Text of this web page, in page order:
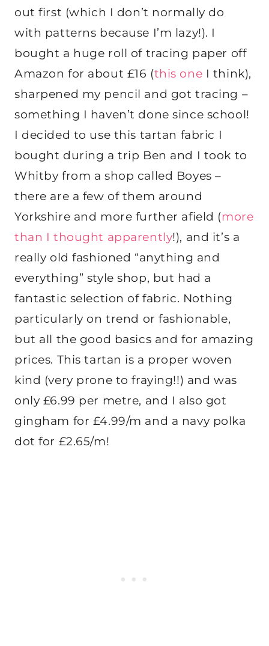
out first (which I don’t normally do
with patterns because I’m lazy!). I
bought a huge roll of tracing paper off
Amazon for about £16 (this one I think),
sharpened my pencil and got tracing –
something I haven’t done since school!
I decided to use this tartan fabric I
bought during a trip Ben and I took to
Whitby from a shop called Boyes –
there are a few of them around
Yorkshire and more further afield (more
than I thought apparently!), and it’s a
really old fashioned “anything and
everything” style shop, but had a
fantastic selection of fabric. Nothing
particularly on trend or fashionable,
but all the good basics and for amazing
prices. This tartan is a proper woven
kind (very prone to fraying!!) and was
only £6.99 per metre, and I also got
gingham for £4.99/m and a navy polka
dot for £2.65/m!